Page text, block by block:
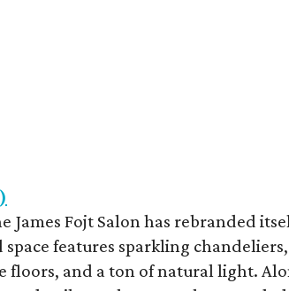
James Fojt Salon has rebranded
features sparkling chandeliers,
floors, and a ton of natural light.